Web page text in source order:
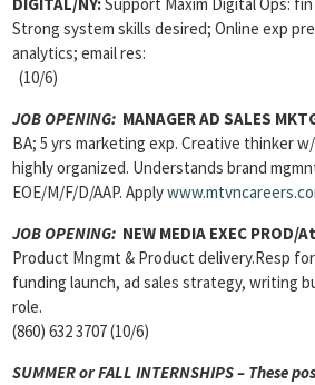
Strong system skills desired; Online exp
analytics; email res:
(10/6)
JOB OPENING: MANAGER AD SALES
BA; 5 yrs marketing exp. Creative thinker
highly organized. Understands brand
EOE/M/F/D/AAP. Apply
JOB OPENING: NEW MEDIA EXEC PROD/
Product Mngmt & Product delivery.Resp
funding launch, ad sales strategy, writing
role.
(860) 632 3707 (10/6)
SUMMER or FALL INTERNSHIPS – These